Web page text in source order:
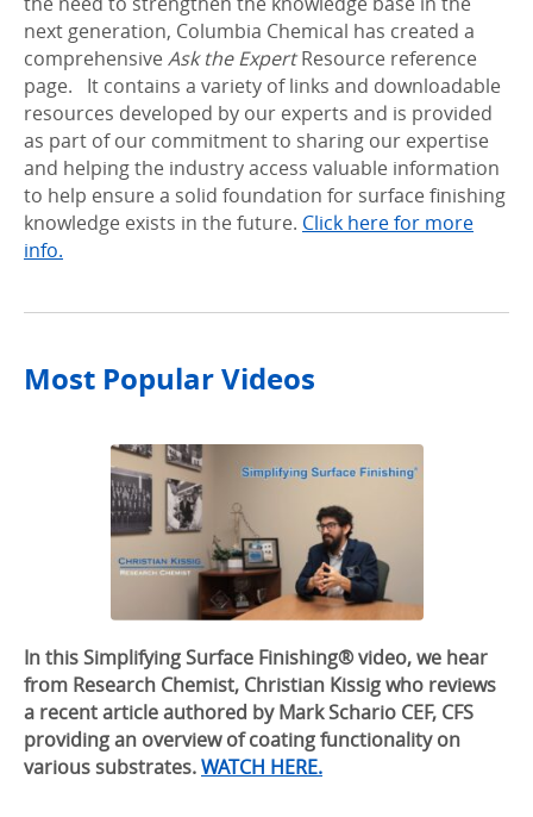
next generation, Columbia Chemical has created a
comprehensiveAsk the Expert Resource reference
page. It contains a variety of links and downloadable
resources developed by our experts and is provided
as part of our commitment to sharing our expertise
and helping the industry access valuable information
to help ensure a solid foundation for surface finishing
knowledge exists in the future. Click here for more
info.
Most Popular Videos
In this Simplifying Surface Finishing® video, we hear
from Research Chemist, Christian Kissig who reviews
a recent article authored by Mark Schario CEF, CFS
providing an overview of coating functionality on
various substrates.WATCH HERE.